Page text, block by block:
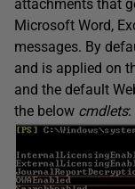
attachments that
Microsoft Word,
messages. By
and is applied on
and the default
the below cmdlets: